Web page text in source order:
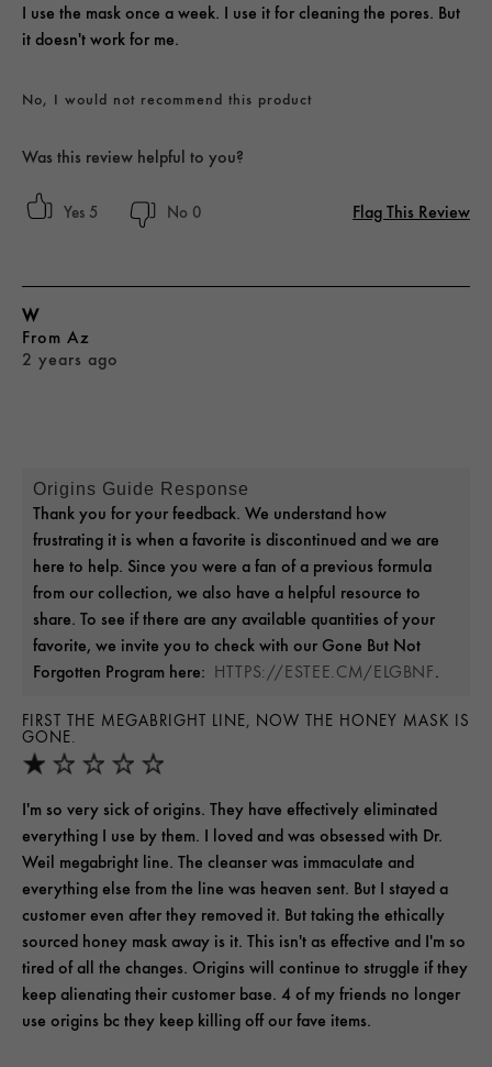
I use the mask once a week. I use it for cleaning the pores. But
it doesn't work for me.
No, I would not recommend this product
Was this review helpful to you?
5 0 Flag This Review
FIRST THE MEGABRIGHT LINE, NOW THE HONEY MASK IS
GONE.
2 years ago
W
From Az
I'm so very sick of origins. They have effectively eliminated
everything I use by them. I loved and was obsessed with Dr.
Weil megabright line. The cleanser was immaculate and
everything else from the line was heaven sent. But I stayed a
customer even after they removed it. But taking the ethically
sourced honey mask away is it. This isn't as effective and I'm so
tired of all the changes. Origins will continue to struggle if they
keep alienating their customer base. 4 of my friends no longer
use origins bc they keep killing off our fave items.
Origins Guide Response
Thank you for your feedback. We understand how
frustrating it is when a favorite is discontinued and we are
here to help. Since you were a fan of a previous formula
from our collection, we also have a helpful resource to
share. To see if there are any available quantities of your
favorite, we invite you to check with our Gone But Not
Forgotten Program here: HTTPS://ESTEE.CM/ELGBNF .